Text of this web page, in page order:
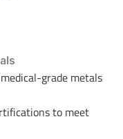
grade metals
to meet